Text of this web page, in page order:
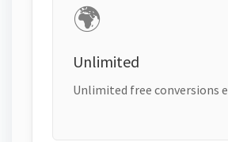
🌍
Unlimited
Unlimited free conversions